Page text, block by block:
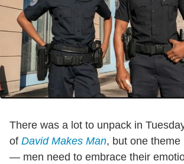
There was a lot to unpack in
of David Makes Man, but one theme
— men need to embrace their